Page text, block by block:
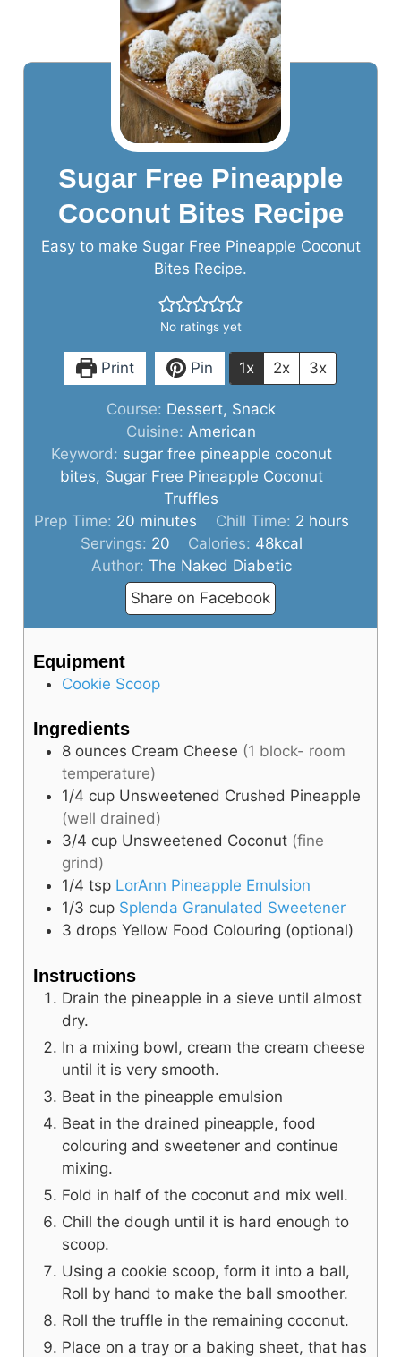
Sugar Free Pineapple
Coconut Bites Recipe
Easy to make Sugar Free Pineapple Coconut
Bites Recipe.
No ratings yet
Print Pin 1x 2x 3x
Course: Dessert, Snack
Cuisine: American
Keyword: sugar free pineapple coconut
bites, Sugar Free Pineapple Coconut
Truffles
Prep Time: 20 minutes
minutes Chill Time: 2hours
hours
Servings: 20 Calories: 48kcal
Author: The Naked Diabetic
Share on Facebook
Equipment
Cookie Scoop
Ingredients
8 ounces Cream Cheese (1 block- room
temperature)
1/4 cup Unsweetened Crushed Pineapple
(well drained)
3/4 cup Unsweetened Coconut (fine
grind)
1/4 tsp LorAnn Pineapple Emulsion
1/3 cup Splenda Granulated Sweetener
3 drops Yellow Food Colouring (optional)
Instructions
Drain the pineapple in a sieve until almost
dry.
In a mixing bowl, cream the cream cheese
until it is very smooth.
Beat in the pineapple emulsion
Beat in the drained pineapple, food
colouring and sweetener and continue
mixing.
Fold in half of the coconut and mix well.
Chill the dough until it is hard enough to
scoop.
Using a cookie scoop, form it into a ball,
Roll by hand to make the ball smoother.
Roll the truffle in the remaining coconut.
Place on a tray or a baking sheet, that has